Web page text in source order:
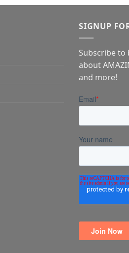
SIGNUP
Subscribe
about
and more!